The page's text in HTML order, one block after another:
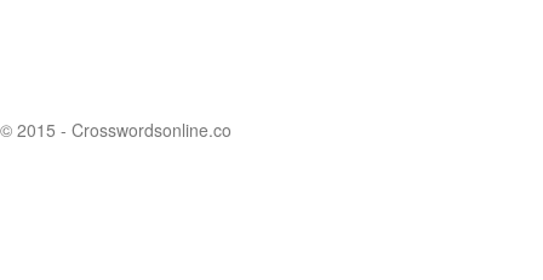
© 2015 - Crosswordsonline.co